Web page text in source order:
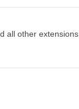
all other